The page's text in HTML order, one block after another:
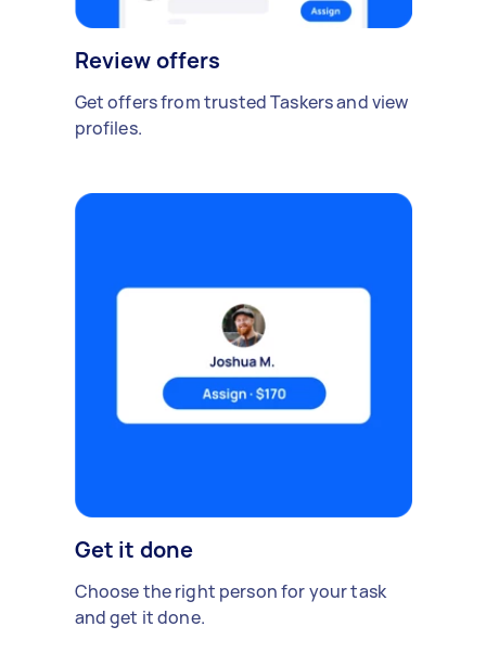
Review offers
Get offers from trusted Taskers and view
profiles.
Get it done
Choose the right person for your task
and get it done.